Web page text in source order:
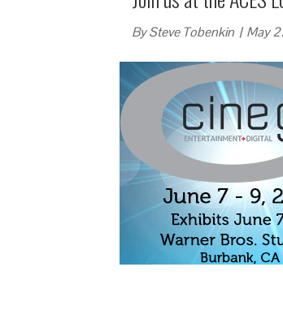
BySteve Tobenkin | May